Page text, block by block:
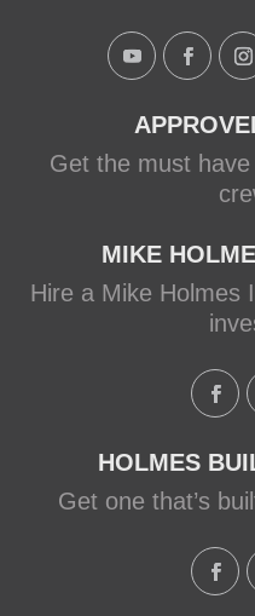
Get the must
MIKE
Hire a Mike Holmes
HOLMES
Get one that’s